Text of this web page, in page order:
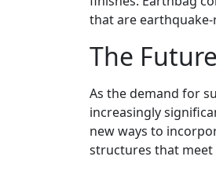
that are
The
As the demand for
increasingly
new ways to
structures that meet